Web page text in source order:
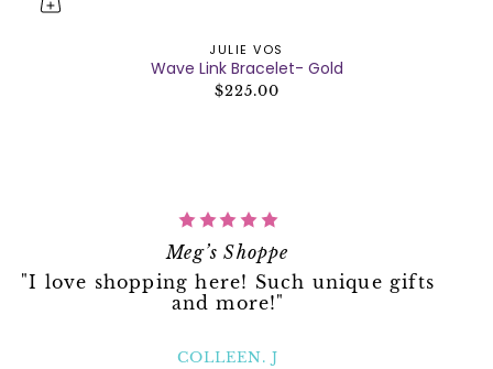
JULIE VOS
Wave Link Bracelet- Gold
$225.00
Meg’s Shoppe
"I love shopping here! Such unique gifts
and more!"
COLLEEN. J